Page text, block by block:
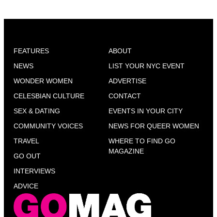
FEATURES
NEWS
WONDER WOMEN
CELESBIAN CULTURE
SEX & DATING
COMMUNITY VOICES
TRAVEL
GO OUT
INTERVIEWS
ADVICE
ABOUT
LIST YOUR NYC EVENT
ADVERTISE
CONTACT
EVENTS IN YOUR CITY
NEWS FOR QUEER WOMEN
WHERE TO FIND GO
MAGAZINE